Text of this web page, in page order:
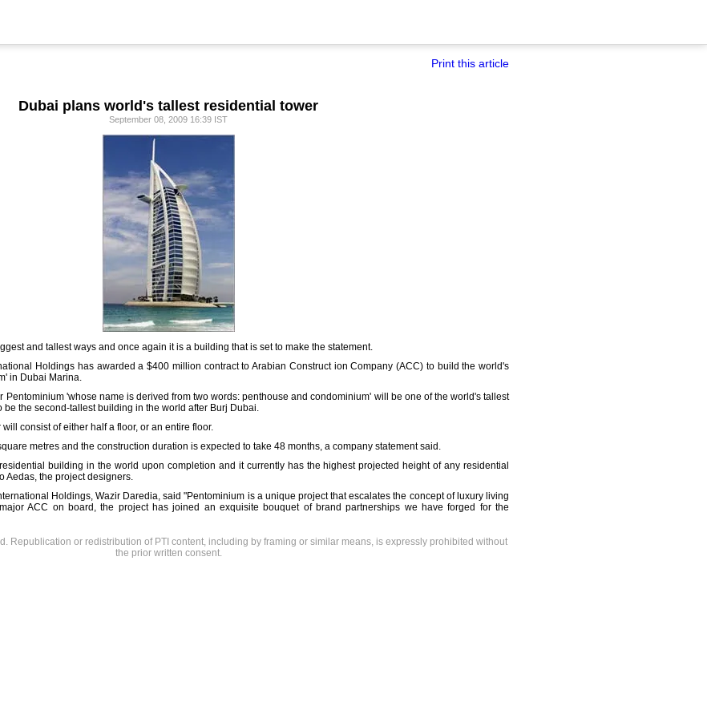
Print this article
Dubai plans world's tallest residential tower
September 08, 2009 16:39 IST
and tallest ways and once again it is a building that is set to make the statement.
Holdings has awarded a $400 million contract to Arabian Construct ion Company (ACC) to build the world's
in Dubai Marina.
Pentominium 'whose name is derived from two words: penthouse and condominium' will be one of the world's tallest
the second-tallest building in the world after Burj Dubai.
consist of either half a floor, or an entire floor.
metres and the construction duration is expected to take 48 months, a company statement said.
building in the world upon completion and it currently has the highest projected height of any residential
Aedas, the project designers.
Holdings, Wazir Daredia, said "Pentominium is a unique project that escalates the concept of luxury living
ACC on board, the project has joined an exquisite bouquet of brand partnerships we have forged for the
Republication or redistribution of PTI content, including by framing or similar means, is expressly prohibited without
the prior written consent.